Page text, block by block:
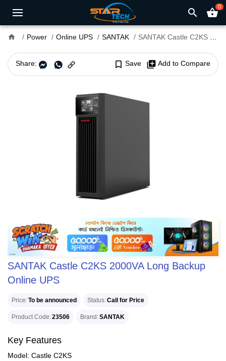
search shopping_basket0
home Power Online UPS SANTAK SANTAK Castle C2KS 2000VA Long Backup Online UPS
Share: bookmark_border Save library_add Add to Compare
SANTAK Castle C2KS 2000VA Long Backup
Online UPS
Price To be announced Status Call for Price
Product Code 23506 Brand SANTAK
Key Features
Model: Castle C2KS